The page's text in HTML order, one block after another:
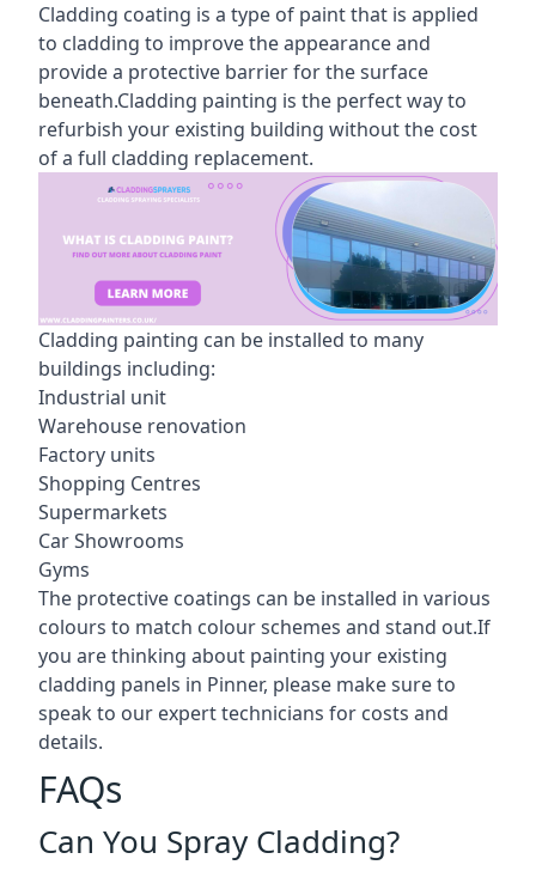
Cladding coating is a type of paint that is applied
to cladding to improve the appearance and
provide a protective barrier for the surface
beneath.Cladding painting is the perfect way to
refurbish your existing building without the cost
of a full cladding replacement.
Cladding painting can be installed to many
buildings including:
Industrial unit
Warehouse renovation
Factory units
Shopping Centres
Supermarkets
Car Showrooms
Gyms
The protective coatings can be installed in various
colours to match colour schemes and stand out.If
you are thinking about painting your existing
cladding panels in Pinner, please make sure to
speak to our expert technicians for costs and
details.
FAQs
Can You Spray Cladding?